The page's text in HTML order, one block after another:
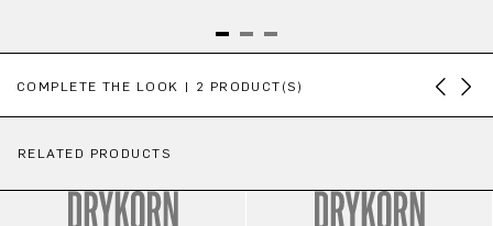
COMPLETE THE LOOK | 2 PRODUCT(S)
RELATED PRODUCTS